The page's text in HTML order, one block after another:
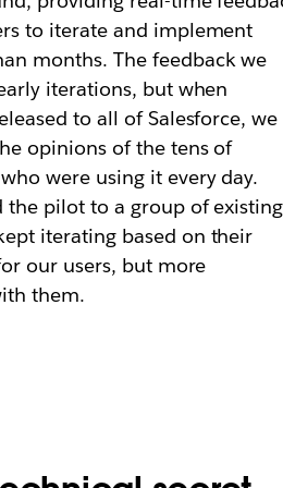
to iterate and implement
months. The feedback we
iterations, but when
to all of Salesforce, we
opinions of the tens of
were using it every day.
the pilot to a group of existing
iterating based on their
our users, but more
them.